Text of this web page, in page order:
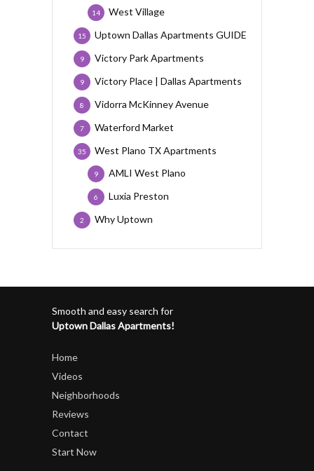
West Village
14
Uptown Dallas Apartments GUIDE
15
Victory Park Apartments
9
Victory Place | Dallas Apartments
9
Vidorra McKinney Avenue
8
Waterford Market
7
West Plano TX Apartments
35
AMLI West Plano
9
Luxia Preston
6
Why Uptown
2
Smooth and easy search for
Uptown Dallas Apartments!
Home
Videos
Neighborhoods
Reviews
Contact
Start Now